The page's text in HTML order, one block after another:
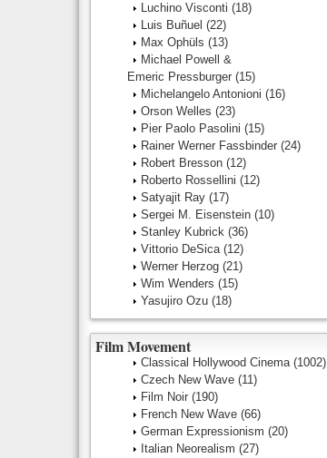
Luchino Visconti (18)
Luis Buñuel (22)
Max Ophüls (13)
Michael Powell &
Emeric Pressburger (15)
Michelangelo Antonioni (16)
Orson Welles (23)
Pier Paolo Pasolini (15)
Rainer Werner Fassbinder (24)
Robert Bresson (12)
Roberto Rossellini (12)
Satyajit Ray (17)
Sergei M. Eisenstein (10)
Stanley Kubrick (36)
Vittorio DeSica (12)
Werner Herzog (21)
Wim Wenders (15)
Yasujiro Ozu (18)
Film Movement
Classical Hollywood Cinema (1002)
Czech New Wave (11)
Film Noir (190)
French New Wave (66)
German Expressionism (20)
Italian Neorealism (27)